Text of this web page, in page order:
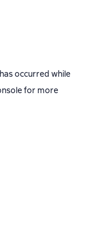
occurred while
for more